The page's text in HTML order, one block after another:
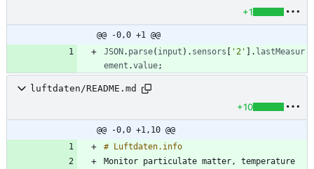
+1
@@ -0,0 +1 @@
JSON. parse( input ) . sensors [ '2' ] . lastMeasur
ement .value;
luftdaten/README.md
+10
@@ -0,0 +1,10 @@
Monitor particulate matter, temperature